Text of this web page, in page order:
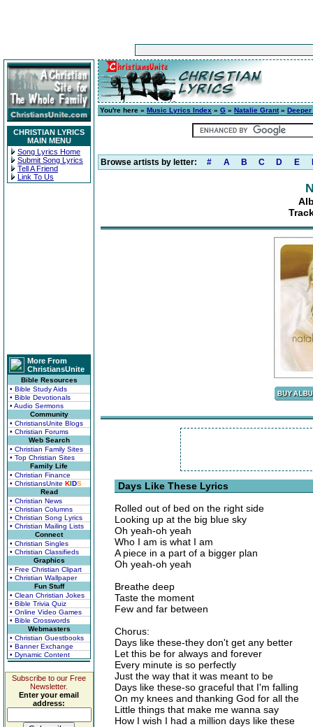
CHRISTIAN LYRICS
MAIN MENU
Song Lyrics Home
Submit Song Lyrics
Tell A Friend
Link To Us
More From
ChristiansUnite
Bible Resources
• Bible Study Aids
• Bible Devotionals
• Audio Sermons
Community
• ChristiansUnite Blogs
• Christian Forums
Web Search
• Christian Family Sites
• Top Christian Sites
Family Life
• Christian Finance
• ChristiansUnite KIDS
Read
• Christian News
• Christian Columns
• Christian Song Lyrics
• Christian Mailing Lists
Connect
• Christian Singles
• Christian Classifieds
Graphics
• Free Christian Clipart
• Christian Wallpaper
Fun Stuff
• Clean Christian Jokes
• Bible Trivia Quiz
• Online Video Games
• Bible Crosswords
Webmasters
• Christian Guestbooks
• Banner Exchange
• Dynamic Content
Subscribe to our Free
Newsletter.
Enter your email
address:
You're here » Music Lyrics Index » G » Natalie Grant»
Browse artists by letter: # A B C D E
Days Like These Lyrics
Rolled out of bed on the right side
Looking up at the big blue sky
Oh yeah-oh yeah
Who I am is what I am
A piece in a part of a bigger plan
Oh yeah-oh yeah
Breathe deep
Taste the moment
Few and far between
Chorus:
Days like these-they don't get any better
Let this be for always and forever
Every minute is so perfectly
Just the way that it was meant to be
Days like these-so graceful that I'm falling
On my knees and thanking God for all the
Little things that make me wanna say
How I wish I had a million days like these